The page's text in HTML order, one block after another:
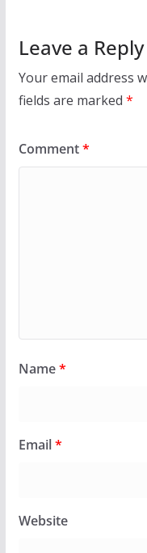
Leave a Reply
Your email address
fields are marked *
Comment*
Name*
Email*
Website